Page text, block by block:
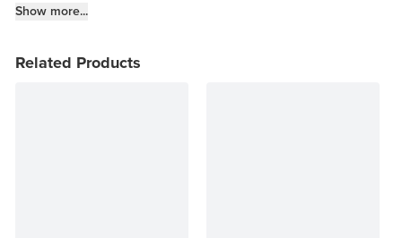
Fitness Info
Keto Kitchen Tips
Show more...
Related Products